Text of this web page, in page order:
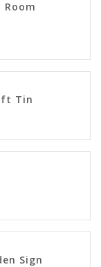
Room
Tin
Sign